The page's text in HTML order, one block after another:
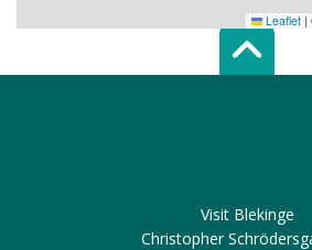
Leaflet |
Visit Blekinge
Christopher